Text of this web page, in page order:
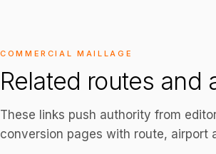
COMMERCIAL MAILLAGE
Related routes and
These links push authority from
conversion pages with route, airport